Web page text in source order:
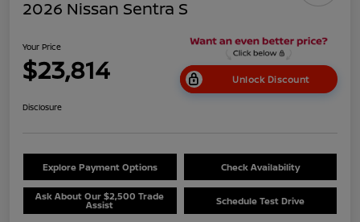
2026 Nissan Sentra S
Your Price
$23,814 Unlock Discount
Disclosure
Explore Payment Options Check Availability
Ask About Our $2,500 Trade
Assist Schedule Test Drive